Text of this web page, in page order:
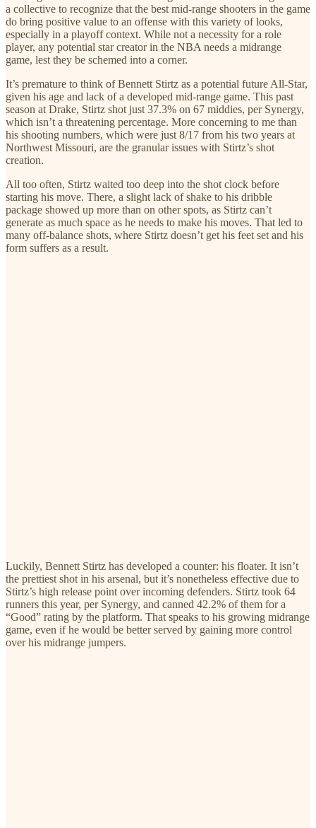
a collective to recognize that the best mid-range shooters in the game
do bring positive value to an offense with this variety of looks,
especially in a playoff context. While not a necessity for a role
player, any potential star creator in the NBA needs a midrange
game, lest they be schemed into a corner.
It’s premature to think of Bennett Stirtz as a potential future All-Star,
given his age and lack of a developed mid-range game. This past
season at Drake, Stirtz shot just 37.3% on 67 middies, per Synergy,
which isn’t a threatening percentage. More concerning to me than
his shooting numbers, which were just 8/17 from his two years at
Northwest Missouri, are the granular issues with Stirtz’s shot
creation.
All too often, Stirtz waited too deep into the shot clock before
starting his move. There, a slight lack of shake to his dribble
package showed up more than on other spots, as Stirtz can’t
generate as much space as he needs to make his moves. That led to
many off-balance shots, where Stirtz doesn’t get his feet set and his
form suffers as a result.
Luckily, Bennett Stirtz has developed a counter: his floater. It isn’t
the prettiest shot in his arsenal, but it’s nonetheless effective due to
Stirtz’s high release point over incoming defenders. Stirtz took 64
runners this year, per Synergy, and canned 42.2% of them for a
“Good” rating by the platform. That speaks to his growing midrange
game, even if he would be better served by gaining more control
over his midrange jumpers.